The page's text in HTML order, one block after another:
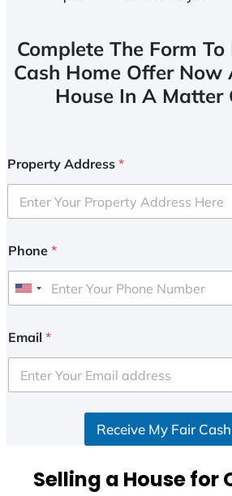
Complete The Form To
Cash Home Offer Now
House In A Matter
Property Address *
Phone *
U
i
e
d
Email *
Receive My Fair
Selling a House for